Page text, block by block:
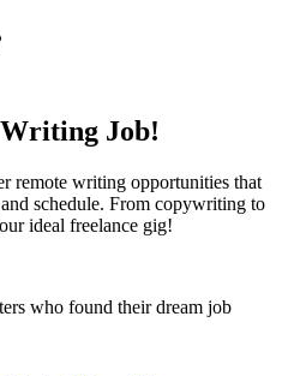
Job!
remote writing opportunities that
schedule. From copywriting to
ideal freelance gig!
who found their dream job